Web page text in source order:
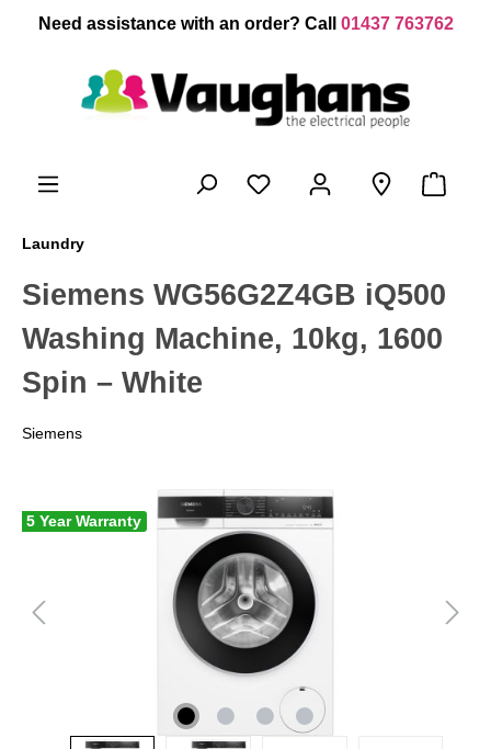
content
Need assistance with an order? Call 01437 763762
Laundry
Siemens WG56G2Z4GB iQ500
Washing Machine, 10kg, 1600
Spin – White
Siemens
5 Year Warranty